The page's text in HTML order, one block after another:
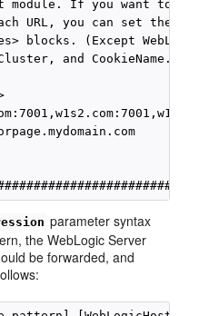
module. If you want to
URL, you can set them
blocks. (Except
and CookieName.)
parameter syntax
the WebLogic Server
be forwarded, and